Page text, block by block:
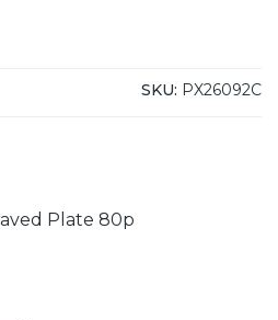
SKU: PX26092C
Plate 80p